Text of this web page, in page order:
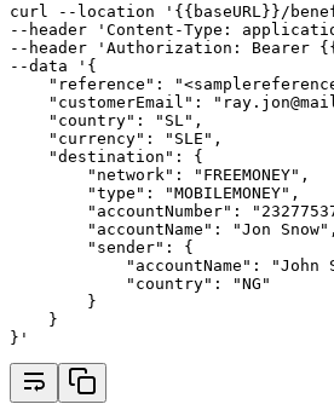
curl --location '{{baseURL}}/
--header
'Content-Type:
--header
'Authorization: Bearer
--data
'{
"reference":
"customerEmail":
    "country": "SL",
    "currency": "SLE",
    "destination": {
        "network": "FREEMONEY",
        "type": "MOBILEMONEY",
"accountNumber":
        "accountName": "Jon Snow",
        "sender": {
"accountName": "John
            "country": "NG"
        }
    }
}'